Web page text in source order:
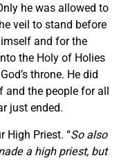
he was allowed to
veil to stand before
and for the
the Holy of Holies
throne. He did
and the people for all
just ended.
High Priest. “So also
a high priest, but